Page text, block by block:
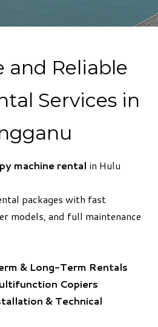
and Reliable
Services in
machine rental in Hulu
packages with fast
models, and full maintenance
& Long-Term Rentals
Copiers
& Technical